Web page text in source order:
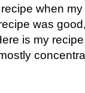
when
was
is my